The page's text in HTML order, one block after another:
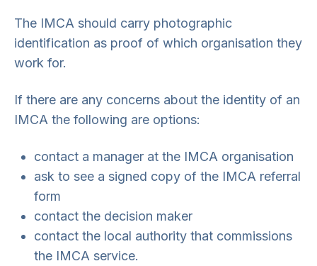
The IMCA should carry photographic
identification as proof of which organisation they
work for.
If there are any concerns about the identity of an
IMCA the following are options:
contact a manager at the IMCA organisation
ask to see a signed copy of the IMCA referral
form
contact the decision maker
contact the local authority that commissions
the IMCA service.